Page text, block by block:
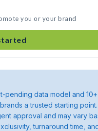
you or your brand
data model and
a trusted starting point.
approval and may vary
turnaround time,